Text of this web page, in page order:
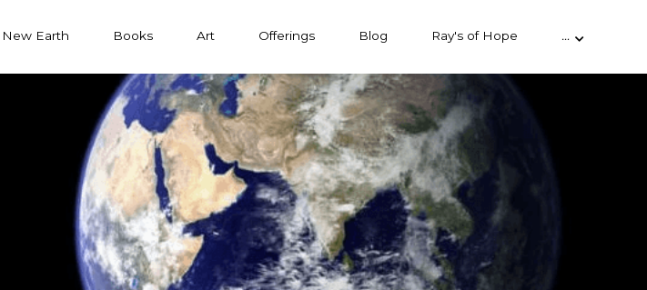
New Earth Books Art Offerings Blog Ray's of Hope …